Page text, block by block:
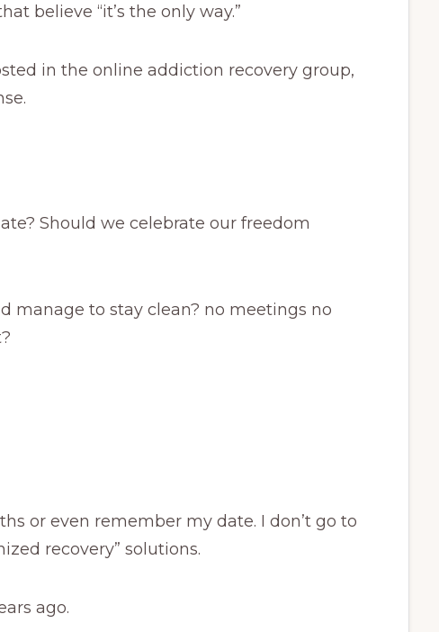
believe “it’s the only way.”
in the online addiction recovery group,
Should we celebrate our freedom
manage to stay clean? no meetings no
or even remember my date. I don’t go to
recovery” solutions.
ago.